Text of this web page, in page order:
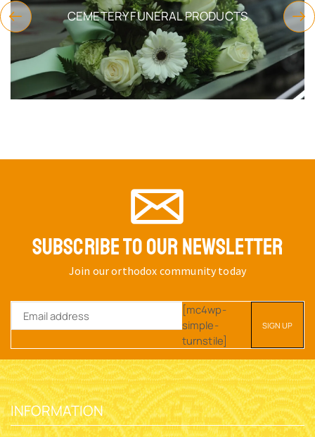
CEMETERY FUNERAL PRODUCTS
SUBSCRIBE TO OUR NEWSLETTER
Join our orthodox community today
[mc4wp-
simple-
turnstile]
INFORMATION